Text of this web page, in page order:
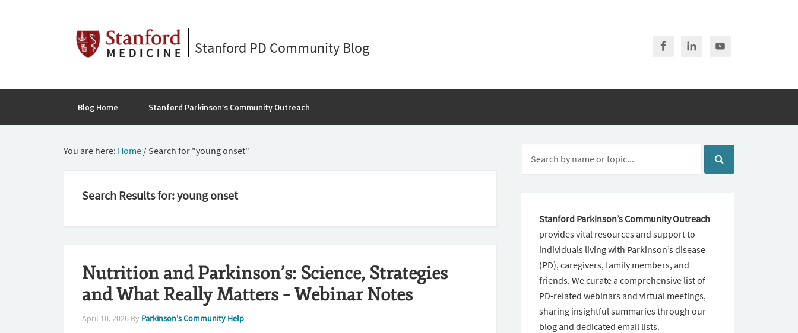
Stanford PD Community Blog
Blog Home Stanford Parkinson’s Community Outreach
You are here: Home / Search for "young onset"
Search Results for: young onset
Nutrition and Parkinson’s: Science, Strategies
and What Really Matters – Webinar Notes
April 10, 2026 By Parkinson's Community Help
Stanford Parkinson’s Community Outreach
provides vital resources and support to
individuals living with Parkinson’s disease
(PD), caregivers, family members, and
friends. We curate a comprehensive list of
PD-related webinars and virtual meetings,
sharing insightful summaries through our
blog and dedicated email lists.